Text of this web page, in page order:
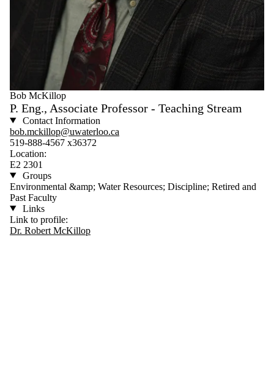
Bob McKillop
P. Eng., Associate Professor - Teaching Stream
Contact Information
bob.mckillop@uwaterloo.ca
519-888-4567 x36372
Location:
E2 2301
Groups
Environmental &amp; Water Resources; Discipline; Retired and
Past Faculty
Links
Link to profile:
Dr. Robert McKillop